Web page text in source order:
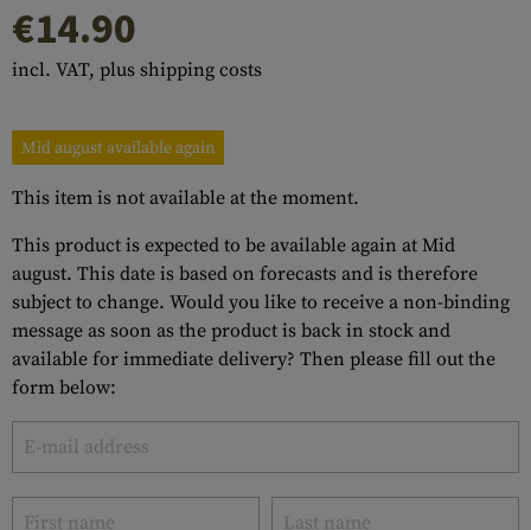
€14.90
incl. VAT, plus shipping costs
Mid august available again
This item is not available at the moment.
This product is expected to be available again at Mid
august. This date is based on forecasts and is therefore
subject to change. Would you like to receive a non-binding
message as soon as the product is back in stock and
available for immediate delivery? Then please fill out the
form below: